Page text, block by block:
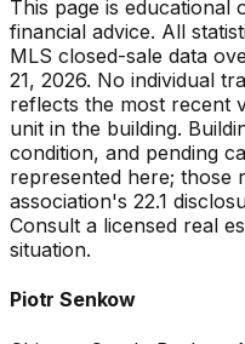
This page is educational
financial advice. All
MLS closed-sale data
21, 2026. No individual
reflects the most recent
unit in the building.
condition, and pending
represented here; those
association's 22.1
Consult a licensed real
situation.
Piotr Senkow